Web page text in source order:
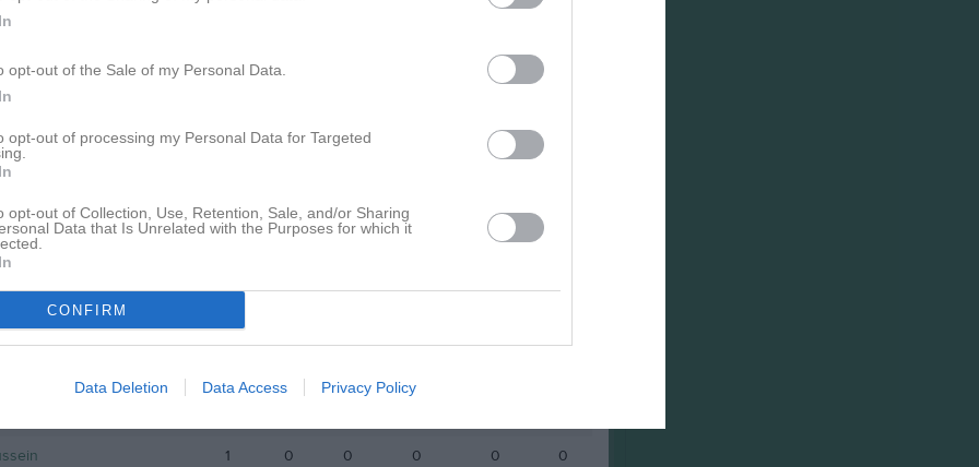
opt-out of the Sale of my Personal Data.
opt-out of processing my Personal Data for Targeted
opt-out of Collection, Use, Retention, Sale, and/or Sharing
Data that Is Unrelated with the Purposes for which it
CONFIRM
Data Deletion Data Access Privacy Policy
M G RK
0
1 0 0 0
1 0 0 0 0
0
1 0 0 0 0
0